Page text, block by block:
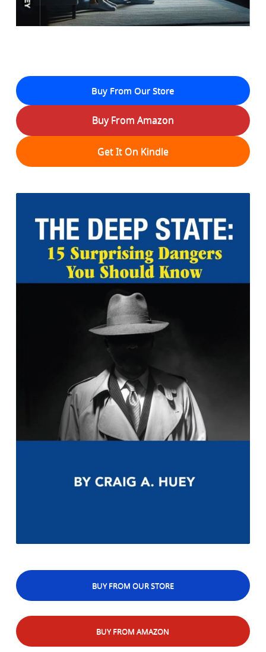
Buy From Our Store
Buy From Amazon
Get It On Kindle
BUY FROM OUR STORE
BUY FROM AMAZON